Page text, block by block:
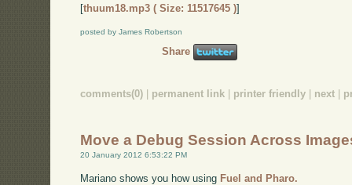
[thuum18.mp3 ( Size: 11517645 )]
posted by James Robertson
Share
comments(0) permanent link printer friendly next
Move a Debug Session Across
20 January 2012 6:53:22 PM
Mariano shows you how using Fuel and Pharo.